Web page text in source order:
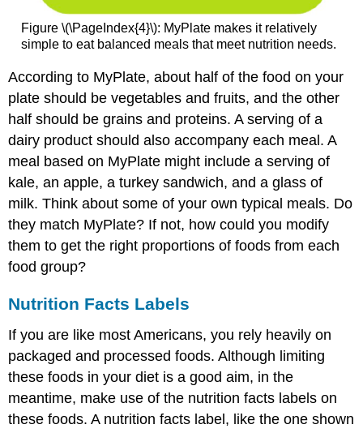
Figure \(\PageIndex{4}\): MyPlate makes it relatively
simple to eat balanced meals that meet nutrition needs.
According to MyPlate, about half of the food on your
plate should be vegetables and fruits, and the other
half should be grains and proteins. A serving of a
dairy product should also accompany each meal. A
meal based on MyPlate might include a serving of
kale, an apple, a turkey sandwich, and a glass of
milk. Think about some of your own typical meals. Do
they match MyPlate? If not, how could you modify
them to get the right proportions of foods from each
food group?
Nutrition Facts Labels
If you are like most Americans, you rely heavily on
packaged and processed foods. Although limiting
these foods in your diet is a good aim, in the
meantime, make use of the nutrition facts labels on
these foods. A nutrition facts label, like the one shown